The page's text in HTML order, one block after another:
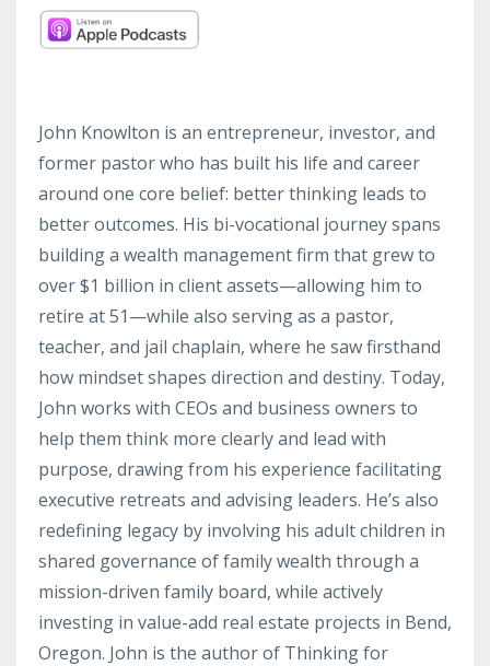
John Knowlton is an entrepreneur, investor, and
former pastor who has built his life and career
around one core belief: better thinking leads to
better outcomes. His bi-vocational journey spans
building a wealth management firm that grew to
over $1 billion in client assets—allowing him to
retire at 51—while also serving as a pastor,
teacher, and jail chaplain, where he saw firsthand
how mindset shapes direction and destiny. Today,
John works with CEOs and business owners to
help them think more clearly and lead with
purpose, drawing from his experience facilitating
executive retreats and advising leaders. He’s also
redefining legacy by involving his adult children in
shared governance of family wealth through a
mission-driven family board, while actively
investing in value-add real estate projects in Bend,
Oregon. John is the author of Thinking for